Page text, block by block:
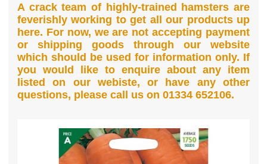
A crack team of highly-trained hamsters are
feverishly working to get all our products up
here. For now, we are not accepting payment
or shipping goods through our website
which should be used for information only. If
you would like to enquire about any item
listed on our webiste, or have any other
questions, please call us on 01334 652106.